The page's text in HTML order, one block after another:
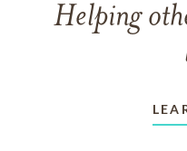
Helping